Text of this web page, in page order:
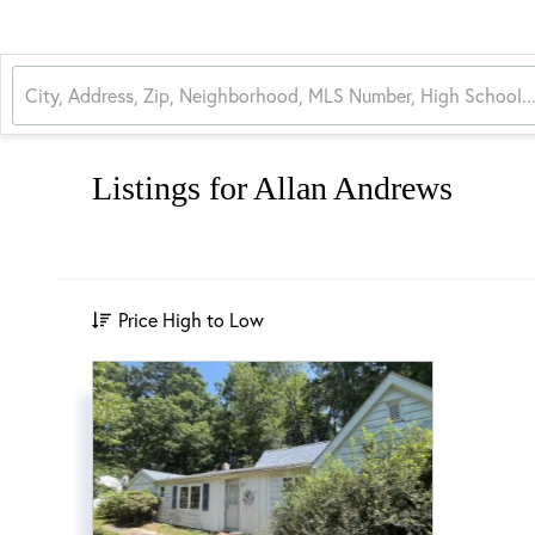
Listings for Allan Andrews
Price High to Low